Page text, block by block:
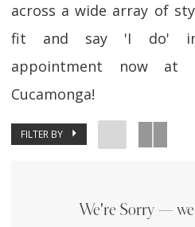
across a wide array of
fit and say 'I do' in
appointment now at
Cucamonga!
FILTER BY
We're Sorry —